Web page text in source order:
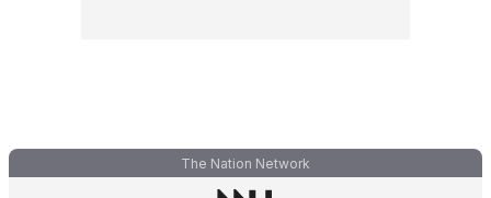
The Nation Network